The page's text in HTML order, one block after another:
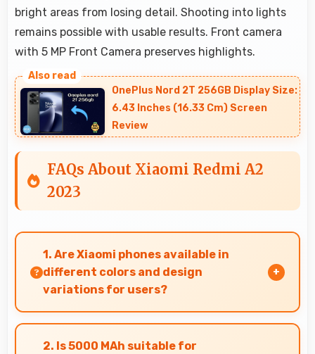
bright areas from losing detail. Shooting into lights
remains possible with usable results. Front camera
with 5 MP Front Camera preserves highlights.
OnePlus Nord 2T 256GB Display Size:
6.43 Inches (16.33 Cm) Screen
Review
FAQs About Xiaomi Redmi A2
2023
1. Are Xiaomi phones available in
different colors and design
variations for users?
Yes, Xiaomi offers phones in multiple attractive
colors and design options providing choices
2. Is 5000 MAh suitable for